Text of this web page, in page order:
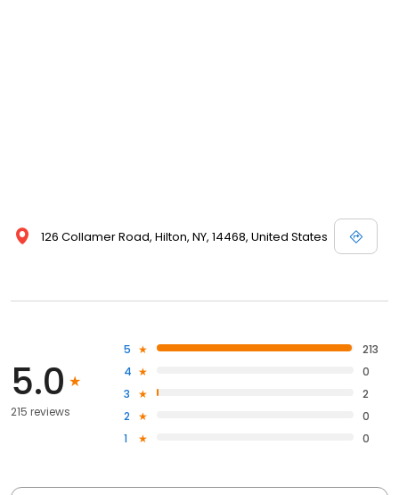
126 Collamer Road, Hilton, NY, 14468, United States
5.0
215 reviews
5
213
4
0
3
2
2
0
1
0